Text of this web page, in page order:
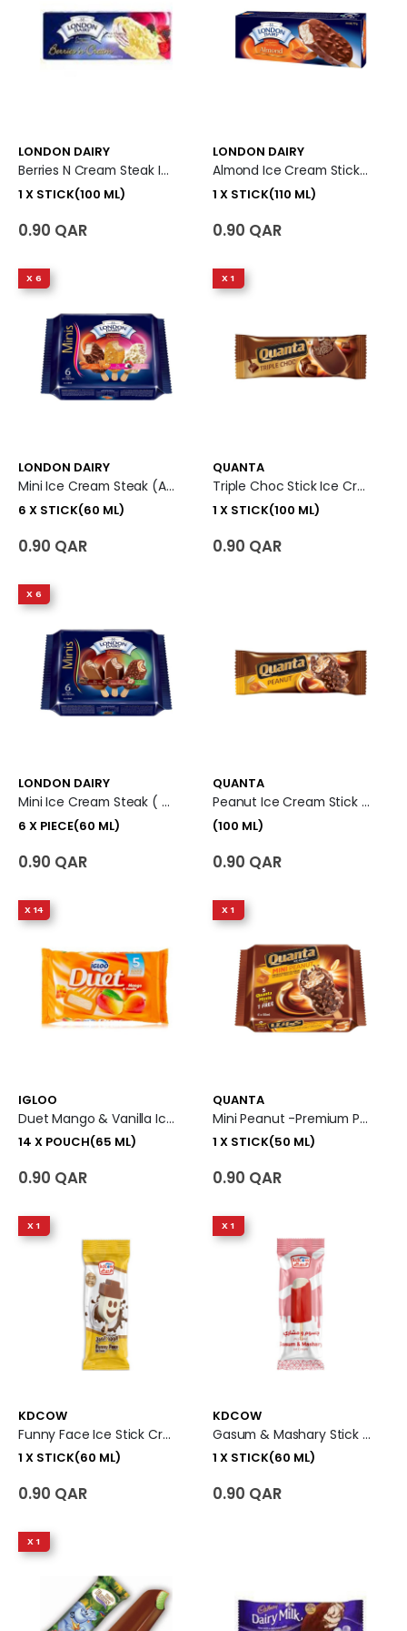
LONDON DAIRY
Berries N Cream Steak Ice Cream 1 X Stick (100 Ml)
1 X STICK(100 ML)
0.90 QAR
LONDON DAIRY
Almond Ice Cream Stick 1 X Stick (110 Ml)
1 X STICK(110 ML)
0.90 QAR
X 6
LONDON DAIRY
Mini Ice Cream Steak (Almond+Caramel Biscuit+ Berries N Cream) 6 X Stick (60 Ml)
6 X STICK(60 ML)
0.90 QAR
X 1
QUANTA
Triple Choc Stick Ice Cream 1 X Stick (100 Ml)
1 X STICK(100 ML)
0.90 QAR
X 6
LONDON DAIRY
Mini Ice Cream Steak ( Chocolate Trio+Belgian Chocolate + Hazelnut) 6 X Piece (60 Ml)
6 X PIECE(60 ML)
0.90 QAR
QUANTA
Peanut Ice Cream Stick (100 Ml)
(100 ML)
0.90 QAR
X 14
IGLOO
Duet Mango & Vanilla Ice Cream 14 X Pouch (65 Ml)
14 X POUCH(65 ML)
0.90 QAR
X 1
QUANTA
Mini Peanut -Premium Peanut Ice Cream 1 X Stick (50 Ml)
1 X STICK(50 ML)
0.90 QAR
X 1
KDCOW
Funny Face Ice Stick Cream 1 X Stick (60 Ml)
1 X STICK(60 ML)
0.90 QAR
X 1
KDCOW
Gasum & Mashary Stick Ice Cream 1 X Stick (60 Ml)
1 X STICK(60 ML)
0.90 QAR
X 1